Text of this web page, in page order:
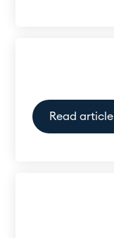
Read article